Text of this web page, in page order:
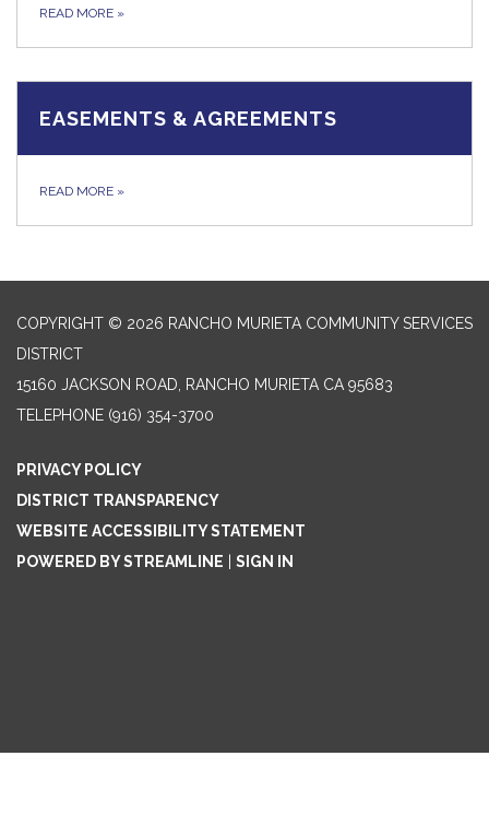
READ MORE »
EASEMENTS & AGREEMENTS
READ MORE »
COPYRIGHT © 2026 RANCHO MURIETA COMMUNITY SERVICES
DISTRICT
15160 JACKSON ROAD, RANCHO MURIETA CA 95683
TELEPHONE (916) 354-3700
PRIVACY POLICY
DISTRICT TRANSPARENCY
WEBSITE ACCESSIBILITY STATEMENT
POWERED BY STREAMLINE
SIGN IN